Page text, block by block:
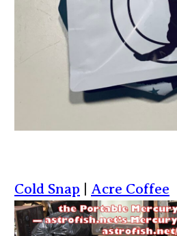
Cold Snap Acre Coffee